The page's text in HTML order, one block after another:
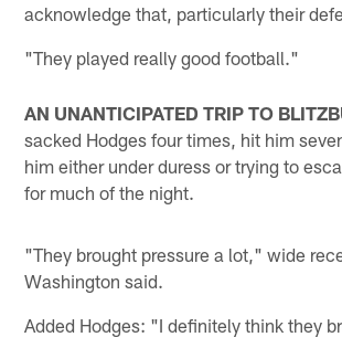
acknowledge that, particularly their
"They played really good football."
AN UNANTICIPATED TRIP TO
sacked Hodges four times, hit him
him either under duress or trying to
for much of the night.
"They brought pressure a lot," wide
Washington said.
Added Hodges: "I definitely think they